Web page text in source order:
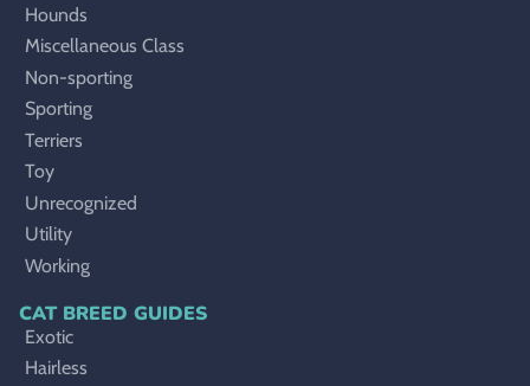
Hounds
Miscellaneous Class
Non-sporting
Sporting
Terriers
Toy
Unrecognized
Utility
Working
CAT BREED GUIDES
Exotic
Hairless